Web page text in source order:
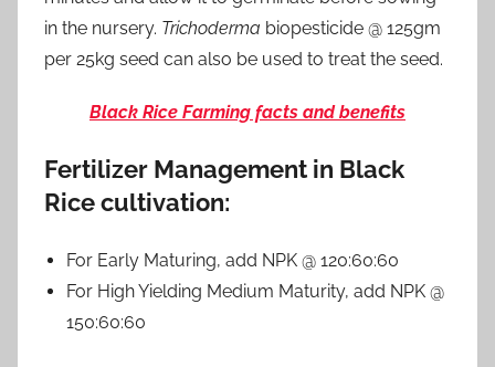
in the nursery. Trichoderma biopesticide @ 125gm
per 25kg seed can also be used to treat the seed.
Black Rice Farming facts and benefits
Fertilizer Management in Black
Rice cultivation:
For Early Maturing, add NPK @ 120:60:60
For High Yielding Medium Maturity, add NPK @
150:60:60